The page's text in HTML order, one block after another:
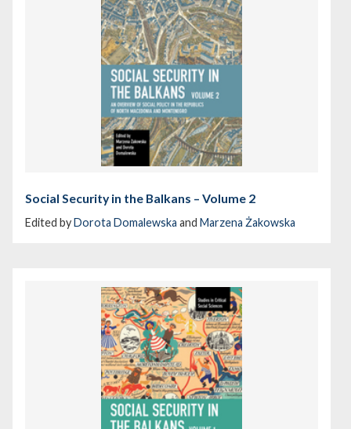
Social Security in the Balkans – Volume 2
Edited byDorota Domalewska and Marzena Żakowska